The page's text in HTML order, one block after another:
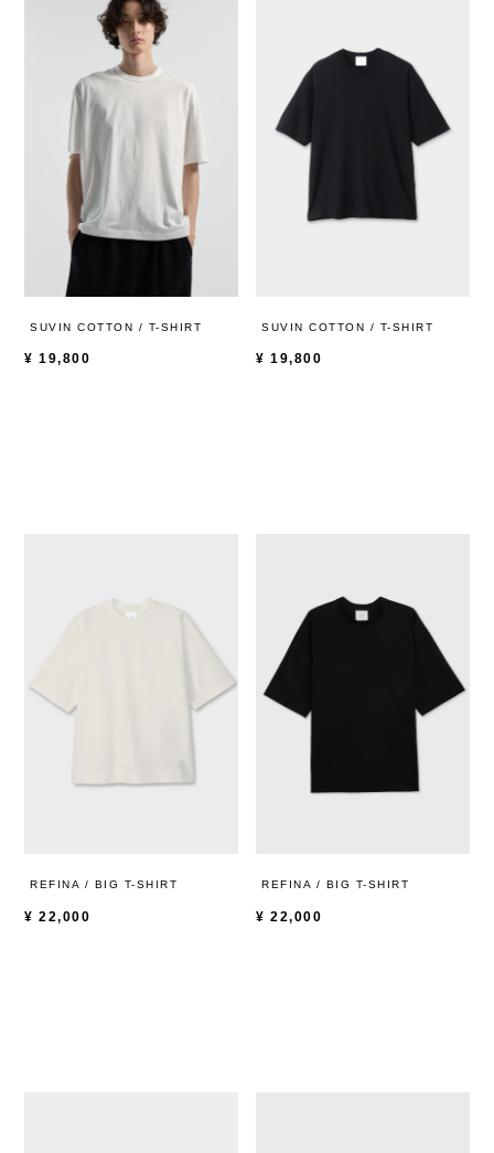
SUVIN COTTON / T-SHIRT
¥ 19,800
SUVIN COTTON / T-SHIRT
¥ 19,800
REFINA / BIG T-SHIRT
¥ 22,000
REFINA / BIG T-SHIRT
¥ 22,000